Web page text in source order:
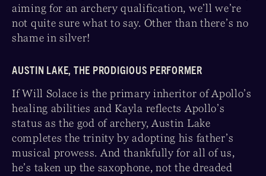
aiming for an archery qualification, we’ll we’re
not quite sure what to say. Other than there’s no
shame in silver!
AUSTIN LAKE, THE PRODIGIOUS PERFORMER
If Will Solace is the primary inheritor of Apollo’s
healing abilities and Kayla reflects Apollo’s
status as the god of archery, Austin Lake
completes the trinity by adopting his father’s
musical prowess. And thankfully for all of us,
he’s taken up the saxophone, not the dreaded